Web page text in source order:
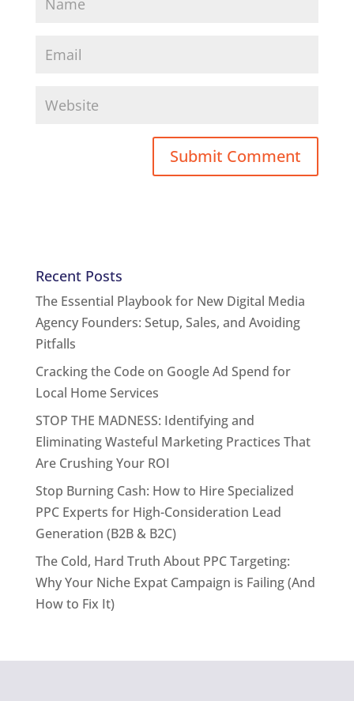
Recent Posts
The Essential Playbook for New Digital Media
Agency Founders: Setup, Sales, and Avoiding
Pitfalls
Cracking the Code on Google Ad Spend for
Local Home Services
STOP THE MADNESS: Identifying and
Eliminating Wasteful Marketing Practices That
Are Crushing Your ROI
Stop Burning Cash: How to Hire Specialized
PPC Experts for High-Consideration Lead
Generation (B2B & B2C)
The Cold, Hard Truth About PPC Targeting:
Why Your Niche Expat Campaign is Failing (And
How to Fix It)